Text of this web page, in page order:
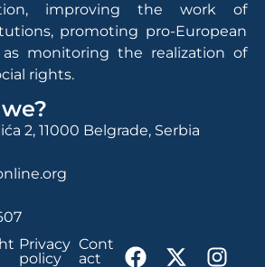
improving the work of
promoting pro-European
as monitoring the realization of
rights.
2, 11000 Belgrade, Serbia
Privacy
policy
Cont
act